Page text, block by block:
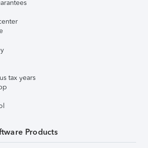
tax years
Products